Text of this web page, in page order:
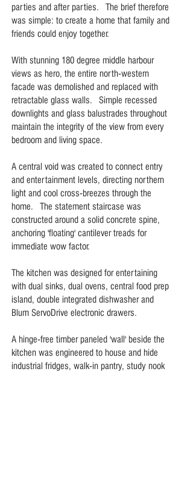
parties and after parties. The brief therefore
was simple: to create a home that family and
friends could enjoy together.
With stunning 180 degree middle harbour
views as hero, the entire north-western
facade was demolished and replaced with
retractable glass walls. Simple recessed
downlights and glass balustrades throughout
maintain the integrity of the view from every
bedroom and living space.
A central void was created to connect entry
and entertainment levels, directing northern
light and cool cross-breezes through the
home. The statement staircase was
constructed around a solid concrete spine,
anchoring 'floating' cantilever treads for
immediate wow factor.
The kitchen was designed for entertaining
with dual sinks, dual ovens, central food prep
island, double integrated dishwasher and
Blum ServoDrive electronic drawers.
A hinge-free timber paneled 'wall' beside the
kitchen was engineered to house and hide
industrial fridges, walk-in pantry, study nook